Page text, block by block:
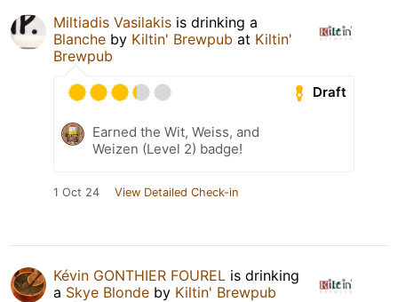
Miltiadis Vasilakis is drinking a
Blanche by Kiltin' Brewpub at Kiltin'
Brewpub
Draft
Earned the Wit, Weiss, and
Weizen (Level 2) badge!
1 Oct 24 View Detailed Check-in
Kévin GONTHIER FOUREL is drinking
a Skye Blonde by Kiltin' Brewpub